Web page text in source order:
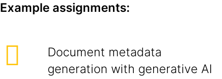
Example assignments:
Document metadata
generation with generative AI